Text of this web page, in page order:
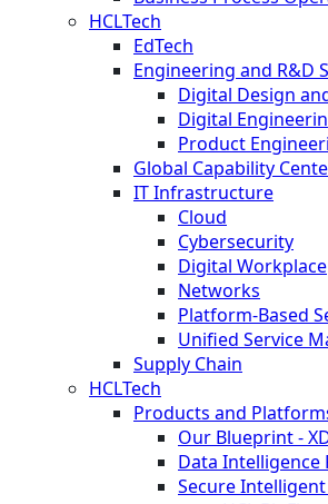
HCLTech
EdTech
Engineering and R&D
Digital Design
Digital
Product
Global Capability
IT Infrastructure
Cloud
Cybersecurity
Digital Workplace
Networks
Platform-Based
Unified Service
Supply Chain
HCLTech
Products and
Our Blueprint -
Data Intelligence
Secure